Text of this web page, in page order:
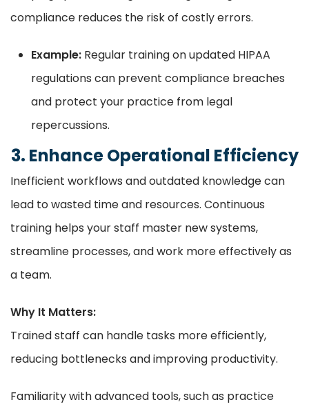
compliance reduces the risk of costly errors.
Example: Regular training on updated HIPAA
regulations can prevent compliance breaches
and protect your practice from legal
repercussions.
3. Enhance Operational Efficiency
Inefficient workflows and outdated knowledge can
lead to wasted time and resources. Continuous
training helps your staff master new systems,
streamline processes, and work more effectively as
a team.
Why It Matters:
Trained staff can handle tasks more efficiently,
reducing bottlenecks and improving productivity.
Familiarity with advanced tools, such as practice